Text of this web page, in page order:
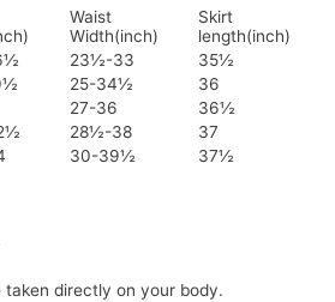
Waist
Width(inch)
Skirt
length(inch)
23½-33
35½
25-34½
36
27-36
36½
28½-38
37
30-39½ 37½
taken directly on your body.